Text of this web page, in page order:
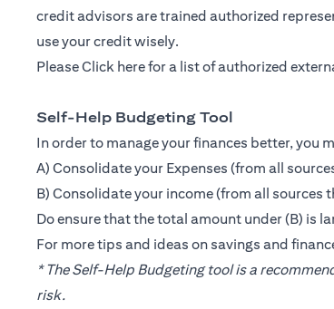
credit advisors are trained authorized
use your credit wisely.
PleaseClick herefor a list of authorized
Self-Help Budgeting Tool
In order to manage your finances better, you
A) Consolidate your Expenses (from all
B) Consolidate your income (from all sources
Do ensure that the total amount under (B) is
For more tips and ideas on savings and
* The Self-Help Budgeting tool is a
risk.